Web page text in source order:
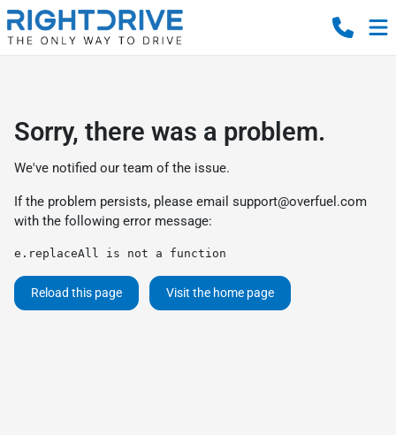
Sorry, there was a problem.
We've notified our team of the issue.
If the problem persists, please email support@overfuel.com
with the following error message:
e.replaceAll is not a function
Reload this page Visit the home page